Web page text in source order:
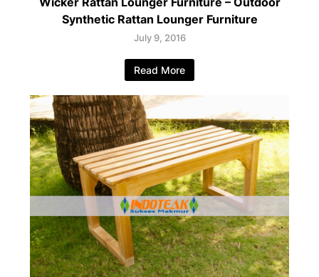
Synthetic Rattan Lounger Furniture
July 9, 2016
Read More